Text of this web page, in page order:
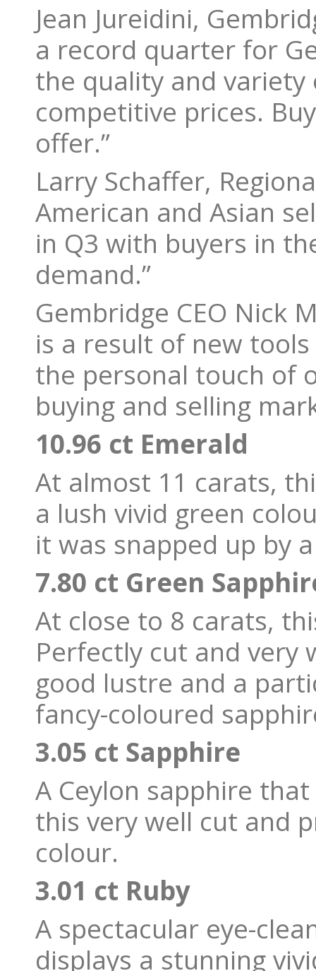
Jean Jureidini,
a record quarter for
the quality and
competitive prices.
offer.”
Larry Schaffer,
American and Asian
in Q3 with buyers in
demand.”
Gembridge CEO Nick
is a result of new
the personal touch of
buying and selling
10.96 ct Emerald
At almost 11 carats,
a lush vivid green
it was snapped up by
7.80 ct Green
At close to 8 carats,
Perfectly cut and
good lustre and a
fancy-coloured
3.05 ct Sapphire
A Ceylon sapphire
this very well cut and
colour.
3.01 ct Ruby
A spectacular eye-
displays a stunning